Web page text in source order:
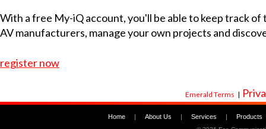
With a free My-iQ account, you'll be able to keep track
AV manufacturers, manage your own projects and
register now
Emerald Terms |
Home | About Us | Services | Products